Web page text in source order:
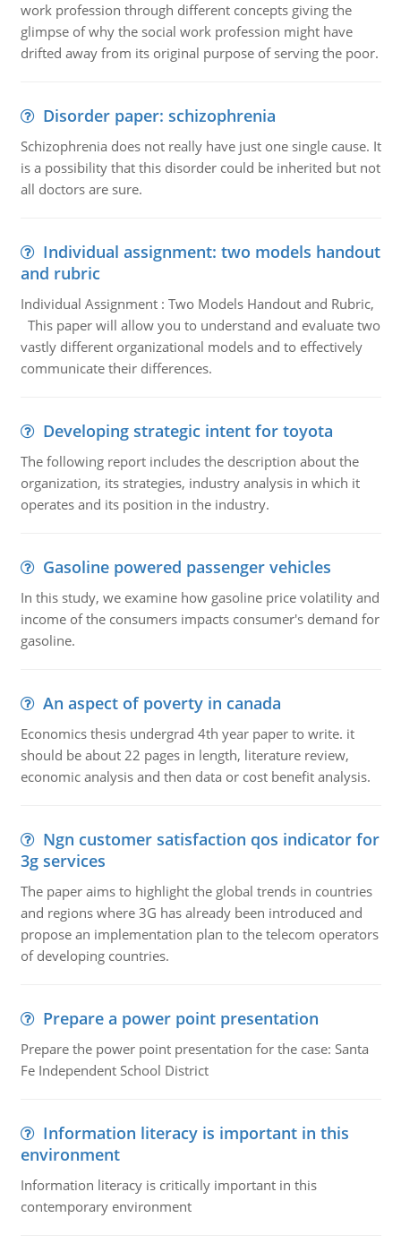
work profession through different concepts giving the
glimpse of why the social work profession might have
drifted away from its original purpose of serving the poor.
Disorder paper: schizophrenia
Schizophrenia does not really have just one single cause. It
is a possibility that this disorder could be inherited but not
all doctors are sure.
Individual assignment: two models handout
and rubric
Individual Assignment : Two Models Handout and Rubric,
This paper will allow you to understand and evaluate two
vastly different organizational models and to effectively
communicate their differences.
Developing strategic intent for toyota
The following report includes the description about the
organization, its strategies, industry analysis in which it
operates and its position in the industry.
Gasoline powered passenger vehicles
In this study, we examine how gasoline price volatility and
income of the consumers impacts consumer's demand for
gasoline.
An aspect of poverty in canada
Economics thesis undergrad 4th year paper to write. it
should be about 22 pages in length, literature review,
economic analysis and then data or cost benefit analysis.
Ngn customer satisfaction qos indicator for
3g services
The paper aims to highlight the global trends in countries
and regions where 3G has already been introduced and
propose an implementation plan to the telecom operators
of developing countries.
Prepare a power point presentation
Prepare the power point presentation for the case: Santa
Fe Independent School District
Information literacy is important in this
environment
Information literacy is critically important in this
contemporary environment